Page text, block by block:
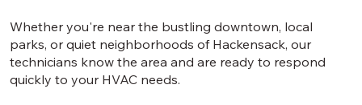
Whether you're near the bustling downtown, local
parks, or quiet neighborhoods of Hackensack, our
technicians know the area and are ready to respond
quickly to your HVAC needs.